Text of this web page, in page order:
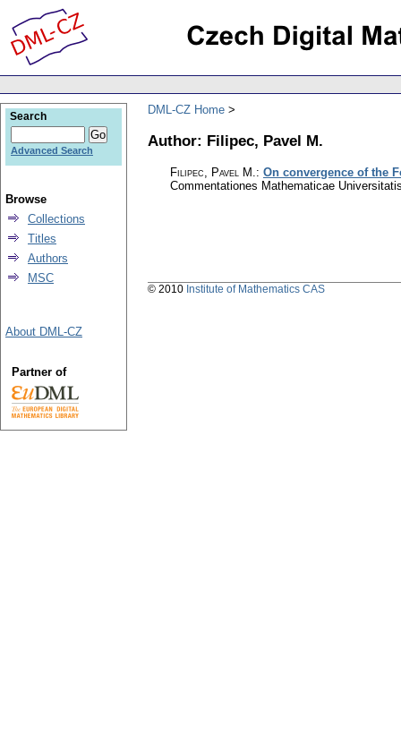
DML-CZ Home
Author: Filipec, Pavel M.
Filipec, Pavel M.: On convergence of the
Commentationes Mathematicae
Search
Advanced Search
Browse
Collections
Titles
Authors
MSC
About DML-CZ
Partner of
© 2010 Institute of Mathematics CAS